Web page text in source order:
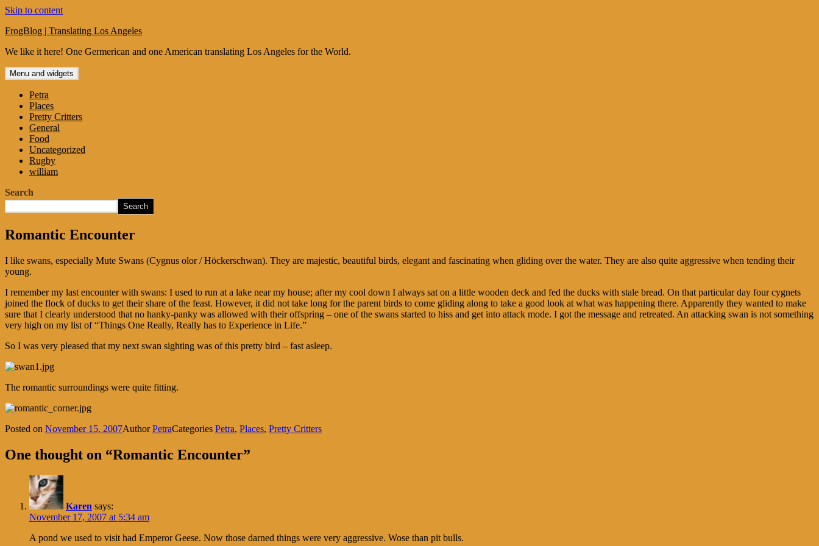
Skip to content
FrogBlog | Translating Los Angeles
We like it here! One Germerican and one American translating Los Angeles for the World.
Menu and widgets
Petra
Places
Pretty Critters
General
Food
Uncategorized
Rugby
william
Search
Search
Romantic Encounter
I like swans, especially Mute Swans (Cygnus olor / Höckerschwan). They are majestic, beautiful birds, elegant and fascinating when gliding over the water. They are also quite aggressive when tending their
young.
I remember my last encounter with swans: I used to run at a lake near my house; after my cool down I always sat on a little wooden deck and fed the ducks with stale bread. On that particular day four cygnets
joined the flock of ducks to get their share of the feast. However, it did not take long for the parent birds to come gliding along to take a good look at what was happening there. Apparently they wanted to make
sure that I clearly understood that no hanky-panky was allowed with their offspring – one of the swans started to hiss and get into attack mode. I got the message and retreated. An attacking swan is not something
very high on my list of “Things One Really, Really has to Experience in Life.”
So I was very pleased that my next swan sighting was of this pretty bird – fast asleep.
The romantic surroundings were quite fitting.
Posted on November 15, 2007AuthorPetraCategories Petra, Places, Pretty Critters
One thought on “Romantic Encounter”
Karen says:
November 17, 2007 at 5:34 am
A pond we used to visit had Emperor Geese. Now those darned things were very aggressive. Wose than pit bulls.